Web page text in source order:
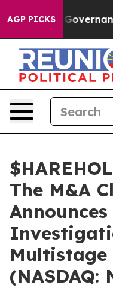
AGP PICKS
Self-
The M&A
Announces
(NASDAQ: